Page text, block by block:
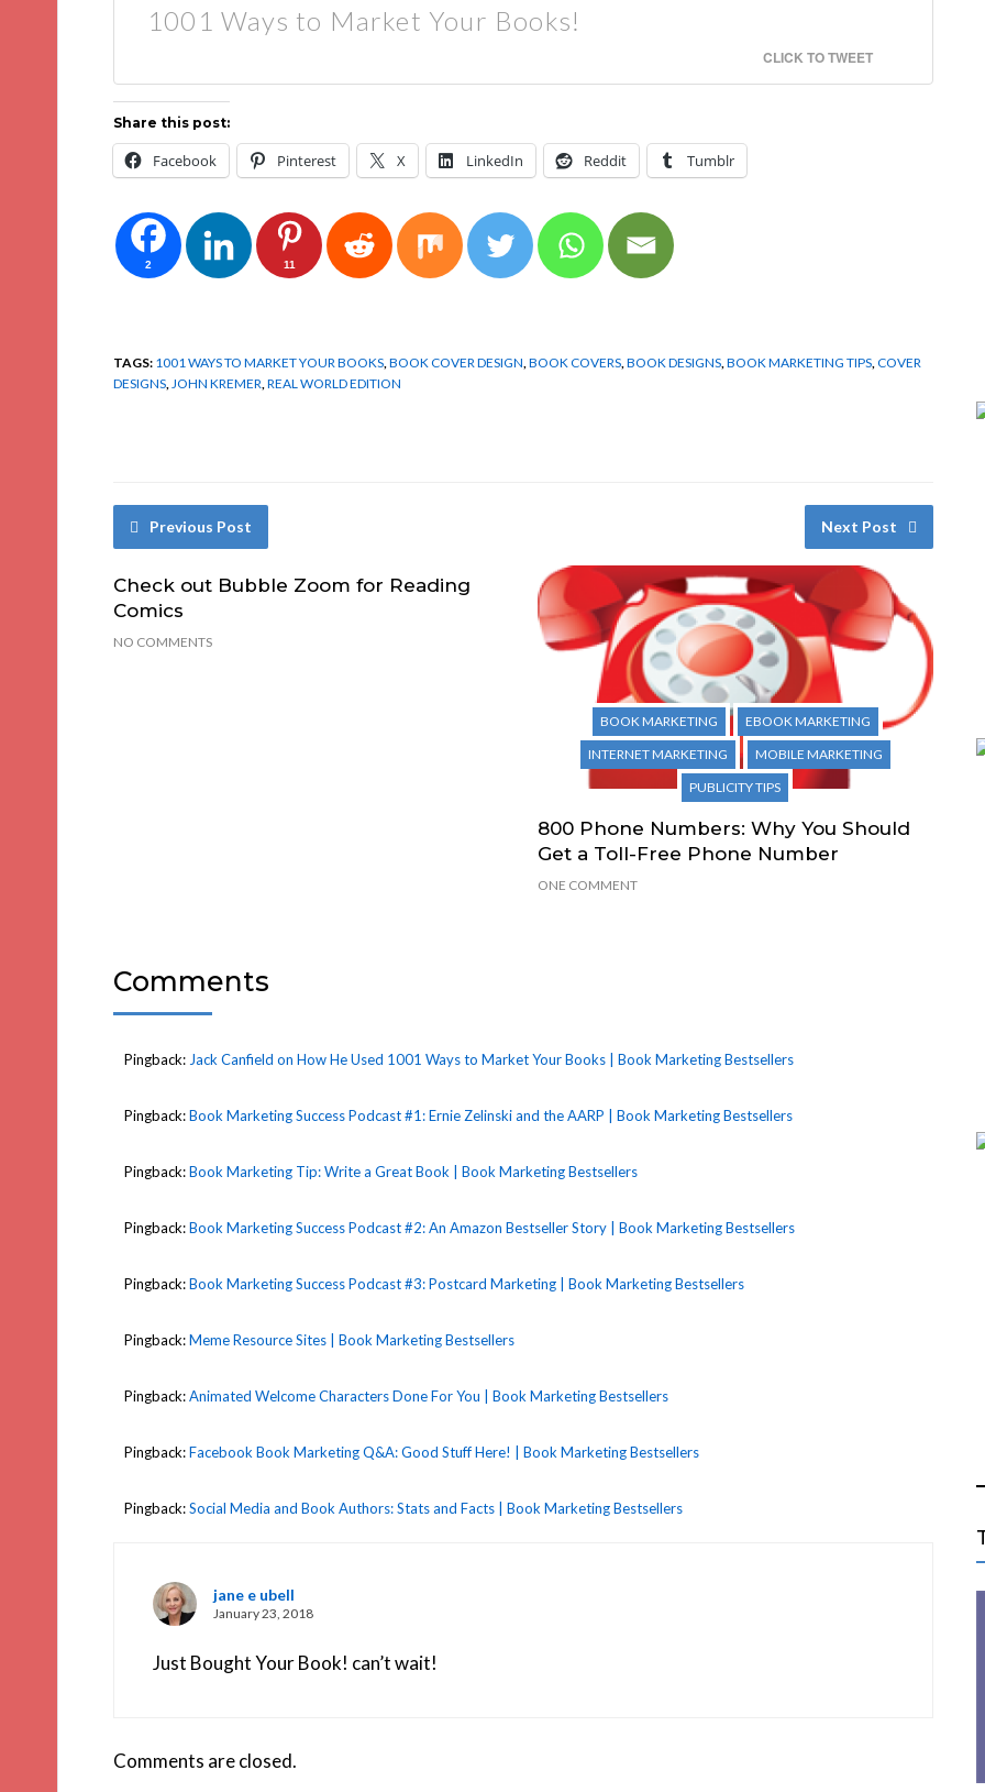
1001 Ways to Market Your Books!
CLICK TO TWEET
Share this post:
Facebook Pinterest X LinkedIn Reddit Tumblr
2 11
TAGS: 1001 WAYS TO MARKET YOUR BOOKS,BOOK COVER DESIGN,BOOK COVERS,BOOK DESIGNS,BOOK MARKETING TIPS,COVER
DESIGNS,JOHN KREMER,REAL WORLD EDITION
Previous Post
Check out Bubble Zoom for Reading
Comics
NO COMMENTS
Next Post
BOOK MARKETING
EBOOK MARKETING
INTERNET MARKETING
MOBILE MARKETING
PUBLICITY TIPS
800 Phone Numbers: Why You Should
Get a Toll-Free Phone Number
ONE COMMENT
Comments
Pingback: Jack Canfield on How He Used 1001 Ways to Market Your Books | Book Marketing Bestsellers
Pingback:Book Marketing Success Podcast #1: Ernie Zelinski and the AARP | Book Marketing Bestsellers
Pingback:Book Marketing Tip: Write a Great Book | Book Marketing Bestsellers
Pingback:Book Marketing Success Podcast #2: An Amazon Bestseller Story | Book Marketing Bestsellers
Pingback:Book Marketing Success Podcast #3: Postcard Marketing | Book Marketing Bestsellers
Pingback:Meme Resource Sites | Book Marketing Bestsellers
Pingback:Animated Welcome Characters Done For You | Book Marketing Bestsellers
Pingback:Facebook Book Marketing Q&A: Good Stuff Here! | Book Marketing Bestsellers
Pingback:Social Media and Book Authors: Stats and Facts | Book Marketing Bestsellers
jane e ubell
January 23, 2018
Just Bought Your Book! can’t wait!
Comments are closed.